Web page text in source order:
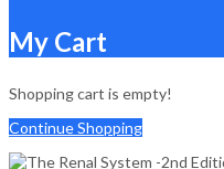
My Cart
Shopping cart is empty!
Continue Shopping